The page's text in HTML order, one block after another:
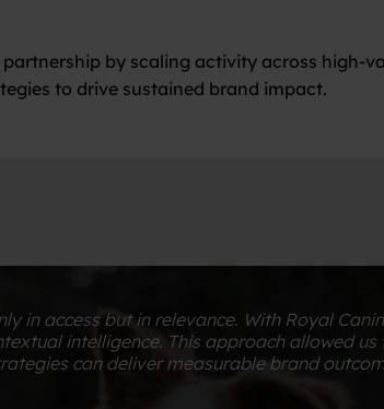
by scaling activity across high-
to drive sustained brand impact.
in access but in relevance. With Royal
intelligence. This approach allowed
can deliver measurable brand